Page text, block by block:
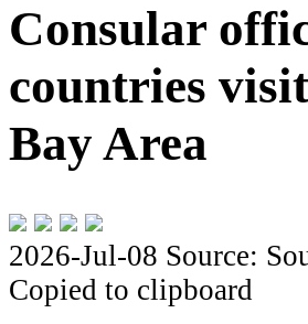
Consular
countries
Bay Area
2026-Jul-08 Source:
Copied to clipboard